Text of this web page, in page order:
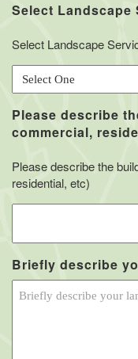
Select Landscape
Select Landscape
Please describe
commercial,
Please describe the
residential, etc)
Briefly describe